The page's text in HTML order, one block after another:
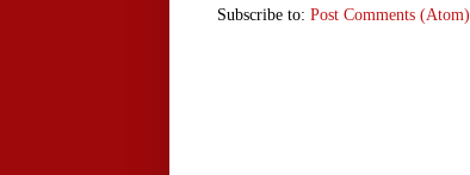
Subscribe to: Post Comments (Atom)